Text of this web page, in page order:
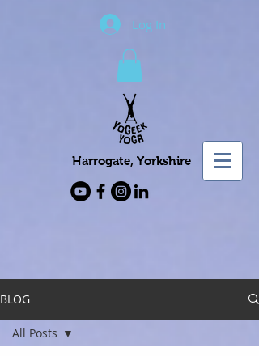
Log In
Harrogate, Yorkshire
BLOG
All Posts